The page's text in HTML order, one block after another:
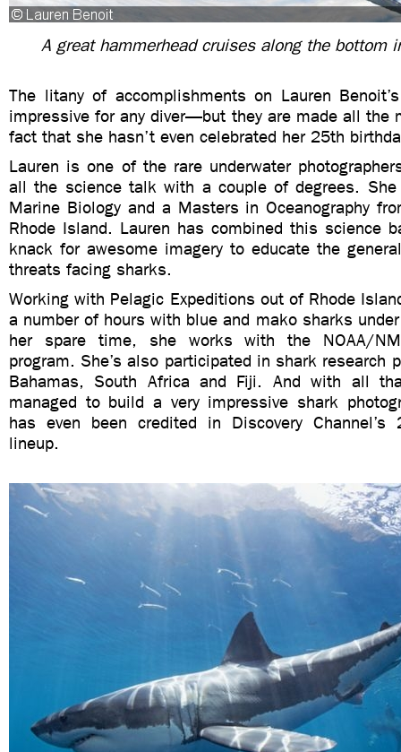
A great hammerhead cruises along the bottom
The litany of accomplishments on Lauren
impressive for any diver—but they are made all the
fact that she hasn’t even celebrated her 25th
Lauren is one of the rare underwater
all the science talk with a couple of degrees.
Marine Biology and a Masters in Oceanography
Rhode Island. Lauren has combined this science
knack for awesome imagery to educate the
threats facing sharks.
Working with Pelagic Expeditions out of Rhode
a number of hours with blue and mako sharks
her spare time, she works with the NOAA/
program. She’s also participated in shark research
Bahamas, South Africa and Fiji. And with all
managed to build a very impressive shark
has even been credited in Discovery Channel’s
lineup.